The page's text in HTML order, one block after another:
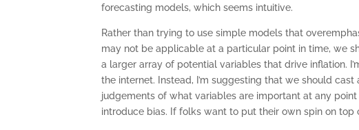
forecasting models, which seems intuitive.
Rather than trying to use simple models that
may not be applicable at a particular point in time, we
a larger array of potential variables that drive inflation.
the internet. Instead, I’m suggesting that we should cast
judgements of what variables are important at any
introduce bias. If folks want to put their own spin on